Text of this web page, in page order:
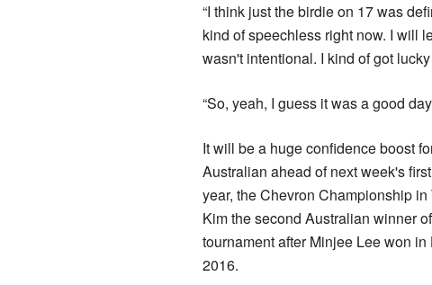
“I think just the birdie on 17 was
kind of speechless right now. I will
wasn't intentional. I kind of got
“So, yeah, I guess it was a good
It will be a huge confidence boost
Australian ahead of next week's
year, the Chevron Championship in
Kim the second Australian winner
tournament after Minjee Lee won
2016.